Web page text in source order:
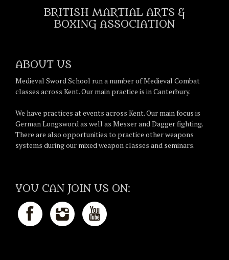
BRITISH MARTIAL ARTS &
BOXING ASSOCIATION
ABOUT US
Medieval Sword School run a number of Medieval Combat
classes across Kent. Our main practice is in Canterbury.
We have practices at events across Kent. Our main focus is
German Longsword as well as Messer and Dagger fighting.
There are also opportunities to practice other weapons
systems during our mixed weapon classes and seminars.
YOU CAN JOIN US ON: